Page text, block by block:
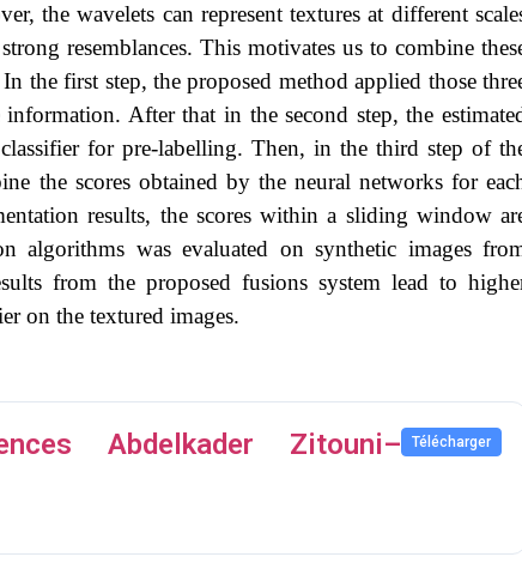
the wavelets can represent textures at different
resemblances. This motivates us to combine
the first step, the proposed method applied those
After that in the second step, the
for pre-labelling. Then, in the third step of
the scores obtained by the neural networks for
results, the scores within a sliding window
algorithms was evaluated on synthetic images
from the proposed fusions system lead to
on the textured images.
Abdelkader Zitouni–
Télécharger